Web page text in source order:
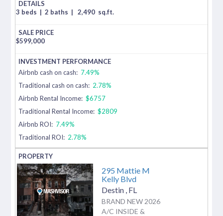
3 beds | 2 baths | 2,490 sq.ft.
$599,000
Airbnb cash on cash: 7.49%
Traditional cash on cash: 2.78%
Airbnb Rental Income: $6757
Traditional Rental Income: $2809
Airbnb ROI: 7.49%
Traditional ROI: 2.78%
295 Mattie M
Kelly Blvd
Destin FL
BRAND NEW 2026
A/C INSIDE &